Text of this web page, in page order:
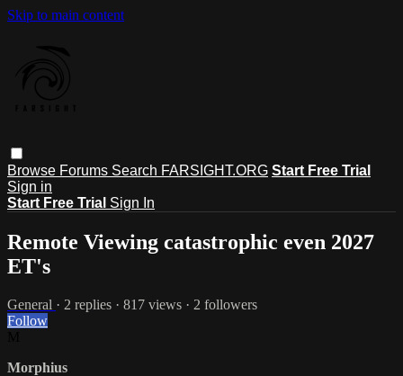
Skip to main content
Browse Forums Search FARSIGHT.ORG Start Free Trial
Sign in
Start Free Trial Sign In
Remote Viewing catastrophic even 2027
ET's
General · 2 replies · 817 views · 2 followers
Follow
Morphius